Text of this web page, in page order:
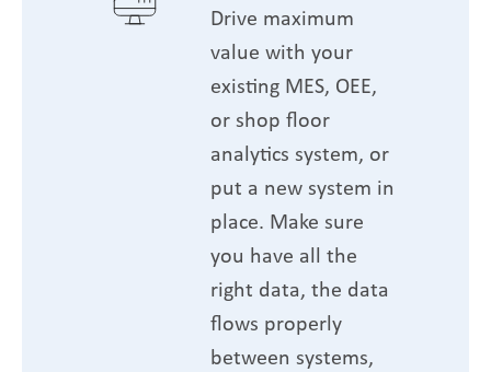
Drive maximum
value with your
existing MES, OEE,
or shop floor
analytics system, or
put a new system in
place. Make sure
you have all the
right data, the data
flows properly
between systems,